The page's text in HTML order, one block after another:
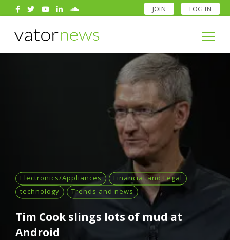
JOIN LOG IN
Search
for:
Search
Electronics/Appliances
Financial and Legal
technology
Trends and news
Tim Cook slings lots of mud at
Android